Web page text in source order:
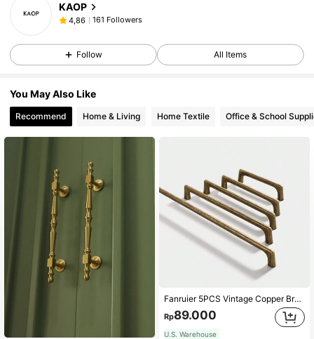
KAOP
4,86 161 Followers
Follow All Items
You May Also Like
Recommend Home & Living Home Textile Office & School
Fanruier 5PCS Vintage Copper Brown And Minimalist Antique Nickel Color Furniture Handles 96,128,160,192mm Hole Center Distance, Cabinets, Drawers, Wardrobes, Door Handles
Rp89.000
U.S. Warehouse